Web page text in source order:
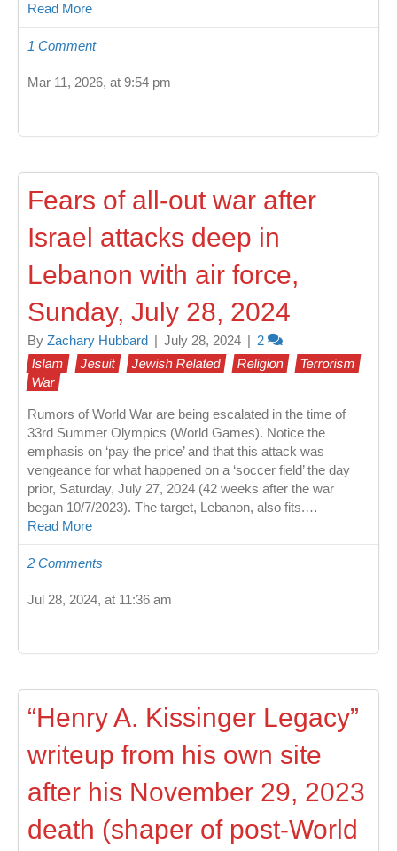
Read More
1 Comment
Mar 11, 2026, at 9:54 pm
Fears of all-out war after
Israel attacks deep in
Lebanon with air force,
Sunday, July 28, 2024
By Zachary Hubbard July 28, 2024
2
Islam
Jesuit Jewish Related Religion
Terrorism
War
Rumors of World War are being escalated in the time of
33rd Summer Olympics (World Games). Notice the
emphasis on ‘pay the price’ and that this attack was
vengeance for what happened on a ‘soccer field’ the day
prior, Saturday, July 27, 2024 (42 weeks after the war
began 10/7/2023). The target, Lebanon, also fits.…
Read More
2 Comments
Jul 28, 2024, at 11:36 am
“Henry A. Kissinger Legacy”
writeup from his own site
after his November 29, 2023
death (shaper of post-World